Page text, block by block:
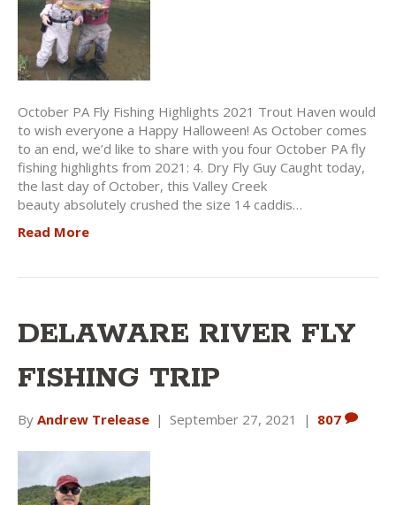
October PA Fly Fishing Highlights 2021 Trout Haven would
to wish everyone a Happy Halloween! As October comes
to an end, we’d like to share with you four October PA fly
fishing highlights from 2021: 4. Dry Fly Guy Caught today,
the last day of October, this Valley Creek
beauty absolutely crushed the size 14 caddis…
Read More
DELAWARE RIVER FLY
FISHING TRIP
By Andrew Trelease | September 27, 2021 | 807